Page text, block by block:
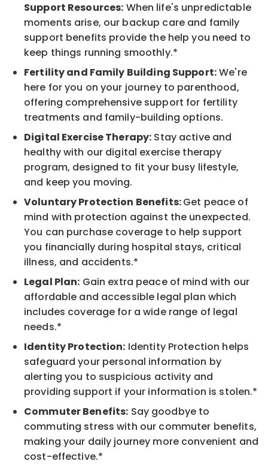
Support Resources: When life's unpredictable
moments arise, our backup care and family
support benefits provide the help you need to
keep things running smoothly.*
Fertility and Family Building Support:We're
here for you on your journey to parenthood,
offering comprehensive support for fertility
treatments and family-building options.
Digital Exercise Therapy: Stay active and
healthy with our digital exercise therapy
program, designed to fit your busy lifestyle,
and keep you moving.
Voluntary Protection Benefits:Get peace of
mind with protection against the unexpected.
You can purchase coverage to help support
you financially during hospital stays, critical
illness, and accidents.*
Legal Plan: Gain extra peace of mind with our
affordable and accessible legal plan which
includes coverage for a wide range of legal
needs.*
Identity Protection: Identity Protection helps
safeguard your personal information by
alerting you to suspicious activity and
providing support if your information is stolen.*
Commuter Benefits: Say goodbye to
commuting stress with our commuter benefits,
making your daily journey more convenient and
cost-effective.*